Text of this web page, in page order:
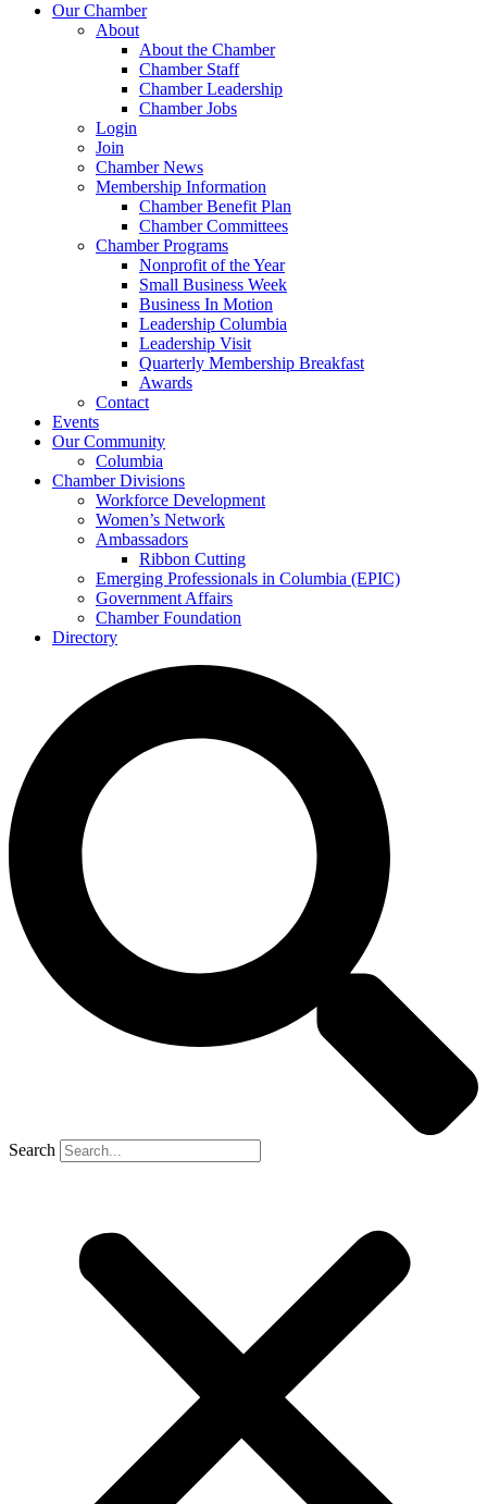
Our Chamber
About
About the Chamber
Chamber Staff
Chamber Leadership
Chamber Jobs
Login
Join
Chamber News
Membership Information
Chamber Benefit Plan
Chamber Committees
Chamber Programs
Nonprofit of the Year
Small Business Week
Business In Motion
Leadership Columbia
Leadership Visit
Quarterly Membership Breakfast
Awards
Contact
Events
Our Community
Columbia
Chamber Divisions
Workforce Development
Women’s Network
Ambassadors
Ribbon Cutting
Emerging Professionals in Columbia (EPIC)
Government Affairs
Chamber Foundation
Directory
Search